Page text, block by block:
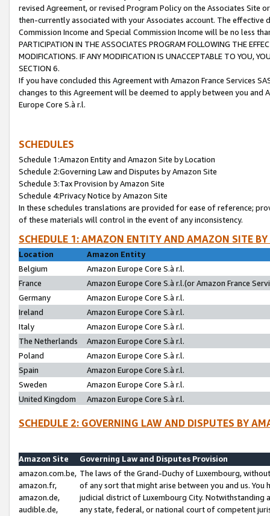
revised Agreement, or revised Program Policy on the Associates
then-currently associated with your Associates account. The
Commission Income and Special Commission Income will be no less
PARTICIPATION IN THE ASSOCIATES PROGRAM FOLLOWING THE
MODIFICATIONS. IF ANY MODIFICATION IS UNACCEPTABLE TO YOU,
SECTION 6.
If you have concluded this Agreement with Amazon France Services
changes to this Agreement will be deemed to apply between you and
Europe Core S.à r.l.
SCHEDULES
Schedule 1:Amazon Entity and Amazon Site by Location
Schedule 2:Governing Law and Disputes by Amazon Site
Schedule 3:Tax Provision by Amazon Site
Schedule 4:Privacy Notice by Amazon Site
In these schedules translations are provided for ease of reference;
of these materials will control in the event of any inconsistency.
SCHEDULE 1: AMAZON ENTITY AND AMAZON SITE
Location
Amazon Entity
Belgium
Amazon Europe Core S.à r.l.
France
Amazon Europe Core S.à r.l.(or Amazon France
Germany
Amazon Europe Core S.à r.l.
Ireland
Amazon Europe Core S.à r.l.
Italy
Amazon Europe Core S.à r.l.
The Netherlands
Amazon Europe Core S.à r.l.
Poland
Amazon Europe Core S.à r.l.
Spain
Amazon Europe Core S.à r.l.
Sweden
Amazon Europe Core S.à r.l.
United Kingdom
Amazon Europe Core S.à r.l.
SCHEDULE 2: GOVERNING LAW AND DISPUTES BY
Amazon Site
Governing Law and Disputes Provision
amazon.com.be,
amazon.fr,
amazon.de,
audible.de,
The laws of the Grand-Duchy of Luxembourg,
of any sort that might arise between you and us.
judicial district of Luxembourg City. Notwithstanding
any state, federal, or national court of competent